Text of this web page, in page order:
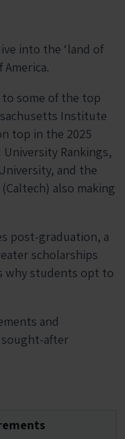
into the ‘land of
to some of the top
Institute
top in the 2025
Rankings,
and the
also making
post-graduation, a
scholarships
why students opt to
and
after